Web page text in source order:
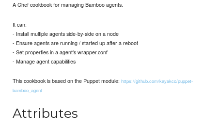
A Chef cookbook for managing Bamboo agents.
It can:
- Install multiple agents side-by-side on a node
- Ensure agents are running / started up after a reboot
- Set properties in a agent's wrapper.conf
- Manage agent capabilities
This cookbook is based on the Puppet module:https://github.com/kayakco/puppet-
bamboo_agent
Attributes